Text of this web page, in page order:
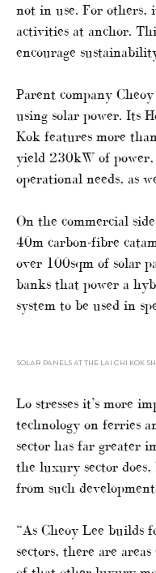
not in use. For others,
activities at anchor.
encourage
Parent company
using solar power. Its
Kok features more
yield 230kW of
operational needs, as
On the commercial
40m carbon-fibre
over 100sqm of solar
banks that power a
system to be used in
SOLAR PANELS AT THE LAI CHI KOK
Lo stresses it’s more
technology on ferries
sector has far greater
the luxury sector
from such
“As Cheoy Lee builds
sectors, there are